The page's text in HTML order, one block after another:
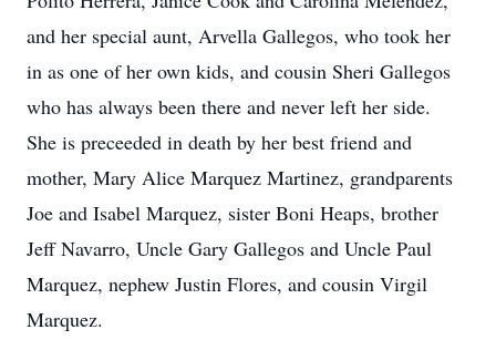
and her special aunt, Arvella Gallegos, who took her
in as one of her own kids, and cousin Sheri Gallegos
who has always been there and never left her side.
She is preceeded in death by her best friend and
mother, Mary Alice Marquez Martinez, grandparents
Joe and Isabel Marquez, sister Boni Heaps, brother
Jeff Navarro, Uncle Gary Gallegos and Uncle Paul
Marquez, nephew Justin Flores, and cousin Virgil
Marquez.